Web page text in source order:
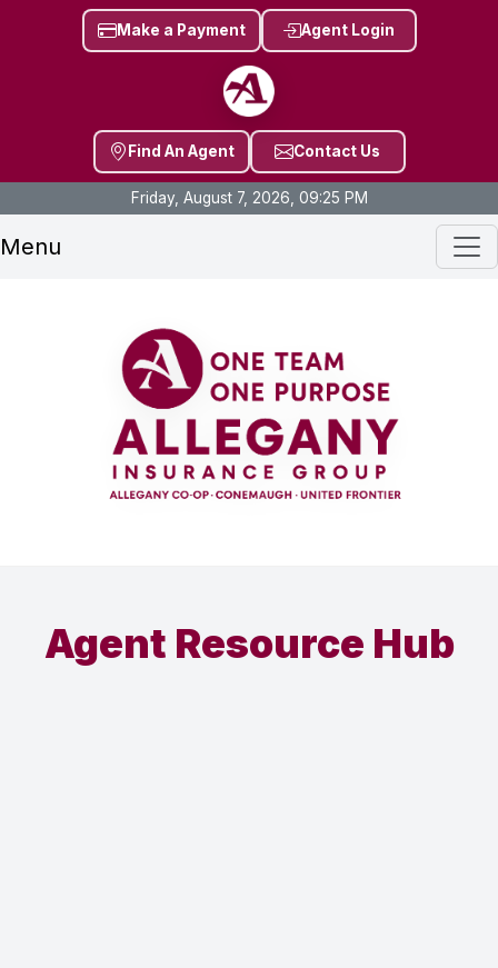
Make a Payment Agent Login
Find An Agent Contact Us
Friday, August 7, 2026, 09:25 PM
Menu
Agent Resource Hub